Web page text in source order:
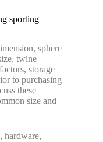
sporting
sphere
twine
storage
to purchasing
these
size and
hardware,